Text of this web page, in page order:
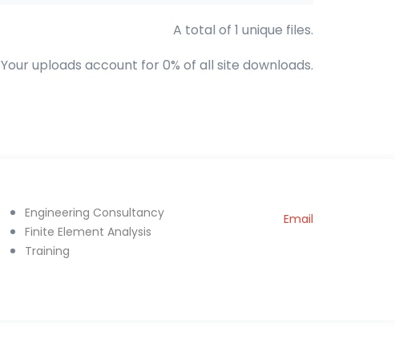
A total of 1 unique files.
Your uploads account for 0% of all site downloads.
Engineering Consultancy
Finite Element Analysis
Training
Email